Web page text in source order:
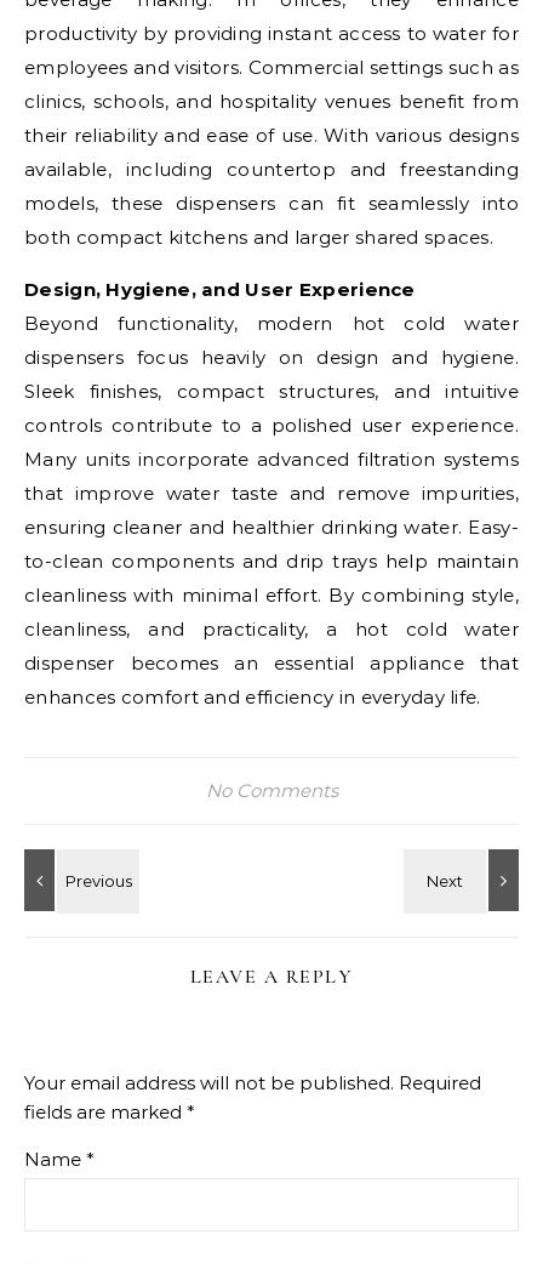
productivity by providing instant access to water for
employees and visitors. Commercial settings such as
clinics, schools, and hospitality venues benefit from
their reliability and ease of use. With various designs
available, including countertop and freestanding
models, these dispensers can fit seamlessly into
both compact kitchens and larger shared spaces.
Design, Hygiene, and User Experience
Beyond functionality, modern hot cold water
dispensers focus heavily on design and hygiene.
Sleek finishes, compact structures, and intuitive
controls contribute to a polished user experience.
Many units incorporate advanced filtration systems
that improve water taste and remove impurities,
ensuring cleaner and healthier drinking water. Easy-
to-clean components and drip trays help maintain
cleanliness with minimal effort. By combining style,
cleanliness, and practicality, a hot cold water
dispenser becomes an essential appliance that
enhances comfort and efficiency in everyday life.
No Comments
LEAVE A REPLY
Your email address will not be published. Required
fields are marked *
Name *